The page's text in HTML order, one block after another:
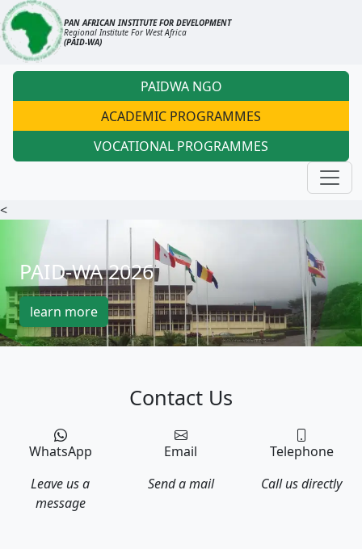
PAN AFRICAN INSTITUTE FOR DEVELOPMENT
Regional Institute For West Africa
(PAID-WA)
PAIDWA NGO
ACADEMIC PROGRAMMES
VOCATIONAL PROGRAMMES
<
PAID-WA 2026
learn more
Contact Us
WhatsApp
Leave us a
message
Email
Send a mail
Telephone
Call us directly